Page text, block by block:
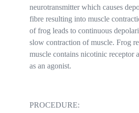
neurotransmitter which causes
fibre resulting into muscle
of frog leads to continuous
slow contraction of muscle. Frog
muscle contains nicotinic receptor
as an agonist.
PROCEDURE: